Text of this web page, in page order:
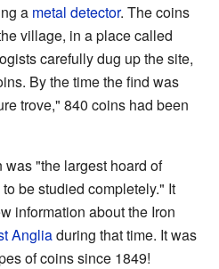
a metal detector. The coins
village, in a place called
carefully dug up the site,
By the time the find was
trove," 840 coins had been
"the largest hoard of
be studied completely." It
information about the Iron
Angliaduring that time. It was
of coins since 1849!